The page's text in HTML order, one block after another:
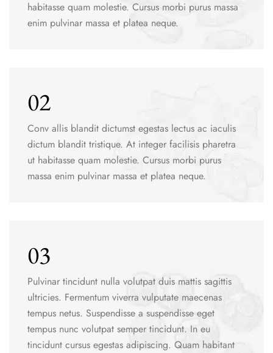
habitasse quam molestie. Cursus morbi purus massa
enim pulvinar massa et platea neque.
02
Conv allis blandit dictumst egestas lectus ac iaculis
dictum blandit tristique. At integer facilisis pharetra
ut habitasse quam molestie. Cursus morbi purus
massa enim pulvinar massa et platea neque.
03
Pulvinar tincidunt nulla volutpat duis mattis sagittis
ultricies. Fermentum viverra vulputate maecenas
tempus netus. Suspendisse a suspendisse eget
tempus nunc volutpat semper tincidunt. In eu
tincidunt cursus egestas adipiscing. Quam habitant